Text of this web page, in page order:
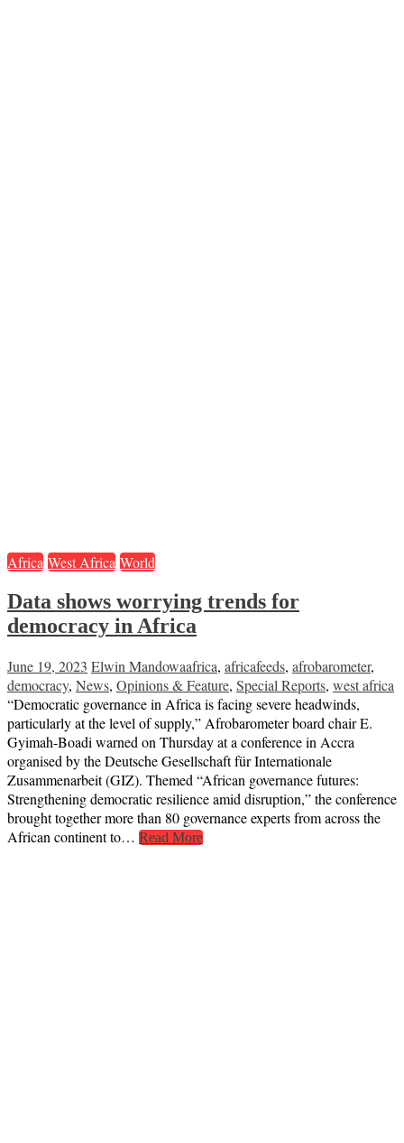
Africa West Africa World
Data shows worrying trends for
democracy in Africa
June 19, 2023 Elwin Mandowaafrica, africafeeds, afrobarometer,
democracy, News, Opinions & Feature, Special Reports, west africa
“Democratic governance in Africa is facing severe headwinds,
particularly at the level of supply,” Afrobarometer board chair E.
Gyimah-Boadi warned on Thursday at a conference in Accra
organised by the Deutsche Gesellschaft für Internationale
Zusammenarbeit (GIZ). Themed “African governance futures:
Strengthening democratic resilience amid disruption,” the conference
brought together more than 80 governance experts from across the
African continent to… Read More